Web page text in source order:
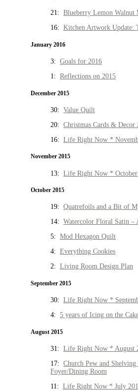
21: Blueberry Lemon Walnut
16: Kitchen Artwork Update:
January 2016
3: Goals for 2016
1: Reflections on 2015
December 2015
30: Value Quilt
20: Christmas Cards & Decor
16: Life Right Now *
November 2015
13: Life Right Now *
October 2015
19: Quatrefoils and a Bit of
14: Watercolor Floral Satin –
5: Mod Hexagon Quilt
4: Everything Cookies
2: Living Room Design Plan
September 2015
30: Life Right Now *
4: 5 years of Icing on the
August 2015
31: Life Right Now * August
17: Church Pew and Shelving
Foyer/Dining Room
11: Life Right Now * July